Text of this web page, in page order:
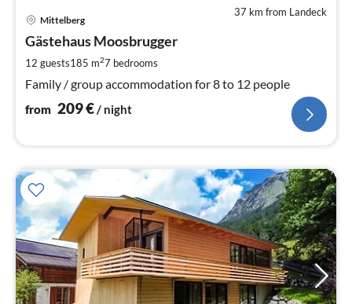
37 km from Landeck
Mittelberg
Gästehaus Moosbrugger
12 guests185 m27 bedrooms
Family / group accommodation for 8 to 12 people
from 209€/ night